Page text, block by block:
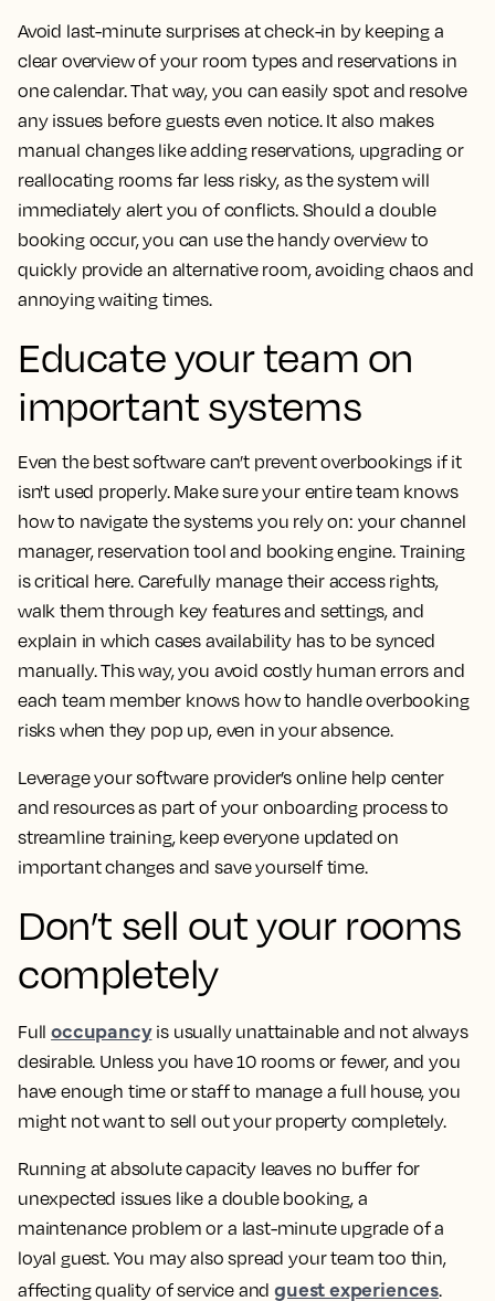
Avoid last-minute surprises at check-in by keeping a
clear overview of your room types and reservations in
one calendar. That way, you can easily spot and resolve
any issues before guests even notice. It also makes
manual changes like adding reservations, upgrading or
reallocating rooms far less risky, as the system will
immediately alert you of conflicts. Should a double
booking occur, you can use the handy overview to
quickly provide an alternative room, avoiding chaos and
annoying waiting times.
Educate your team on
important systems
Even the best software can’t prevent overbookings if it
isn't used properly. Make sure your entire team knows
how to navigate the systems you rely on: your channel
manager, reservation tool and booking engine. Training
is critical here. Carefully manage their access rights,
walk them through key features and settings, and
explain in which cases availability has to be synced
manually. This way, you avoid costly human errors and
each team member knows how to handle overbooking
risks when they pop up, even in your absence.
Leverage your software provider’s online help center
and resources as part of your onboarding process to
streamline training, keep everyone updated on
important changes and save yourself time.
Don’t sell out your rooms
completely
Fulloccupancyis usually unattainable and not always
desirable. Unless you have 10 rooms or fewer, and you
have enough time or staff to manage a full house, you
might not want to sell out your property completely.
Running at absolute capacity leaves no buffer for
unexpected issues like a double booking, a
maintenance problem or a last-minute upgrade of a
loyal guest. You may also spread your team too thin,
affecting quality of service andguest experiences.